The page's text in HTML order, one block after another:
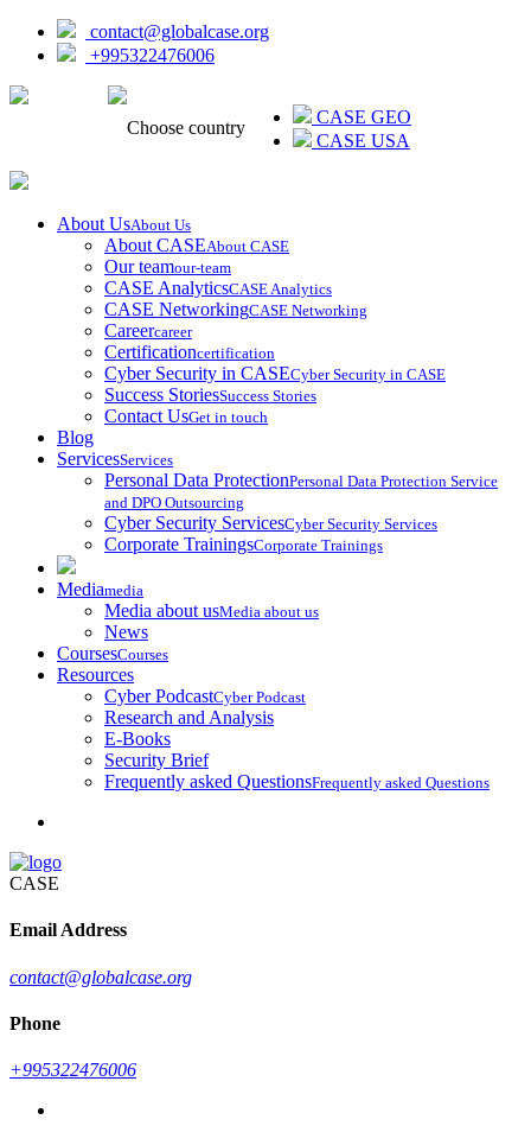
contact@globalcase.org
+995322476006
Choose country
CASE GEO
CASE USA
About UsAbout Us
About CASEAbout CASE
Our teamour-team
CASE AnalyticsCASE Analytics
CASE NetworkingCASE Networking
Careercareer
Certificationcertification
Cyber Security in CASECyber Security in CASE
Success StoriesSuccess Stories
Contact UsGet in touch
Blog
ServicesServices
Personal Data ProtectionPersonal Data Protection Service
and DPO Outsourcing
Cyber Security ServicesCyber Security Services
Corporate TrainingsCorporate Trainings
Mediamedia
Media about usMedia about us
News
CoursesCourses
Resources
Cyber PodcastCyber Podcast
Research and Analysis
E-Books
Security Brief
Frequently asked QuestionsFrequently asked Questions
CASE
Email Address
contact@globalcase.org
Phone
+995322476006